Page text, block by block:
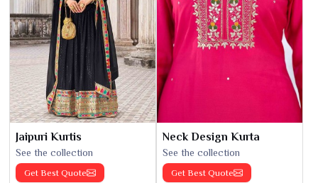
Jaipuri Kurtis
See the collection
Get Best Quote
Neck Design Kurta
See the collection
Get Best Quote